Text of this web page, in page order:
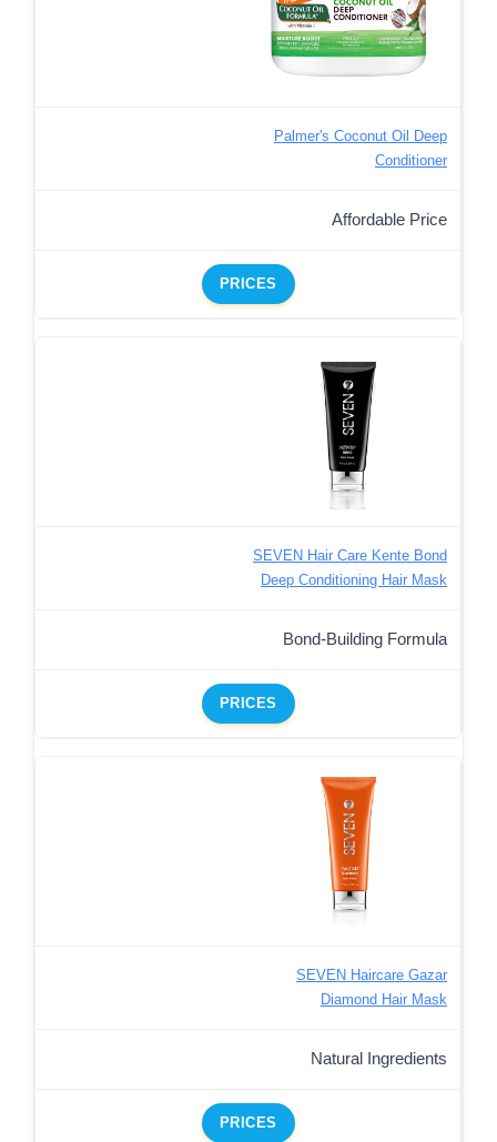
Palmer's Coconut Oil Deep
Conditioner
Affordable Price
PRICES
SEVEN Hair Care Kente Bond
Deep Conditioning Hair Mask
Bond-Building Formula
PRICES
SEVEN Haircare Gazar
Diamond Hair Mask
Natural Ingredients
PRICES